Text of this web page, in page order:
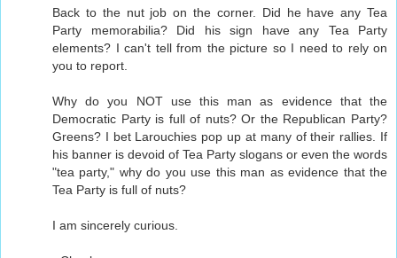
Back to the nut job on the corner. Did he have any Tea
Party memorabilia? Did his sign have any Tea Party
elements? I can't tell from the picture so I need to rely on
you to report.
Why do you NOT use this man as evidence that the
Democratic Party is full of nuts? Or the Republican Party?
Greens? I bet Larouchies pop up at many of their rallies. If
his banner is devoid of Tea Party slogans or even the words
"tea party," why do you use this man as evidence that the
Tea Party is full of nuts?
I am sincerely curious.